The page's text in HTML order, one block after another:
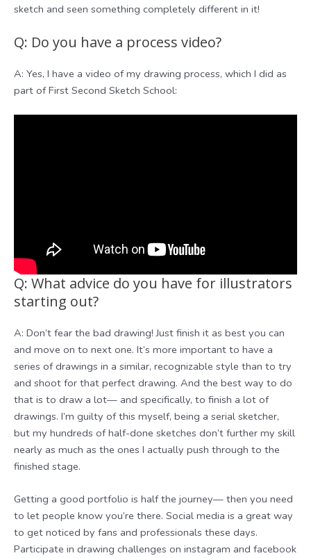
sketch and seen something completely different in it!
Q: Do you have a process video?
A: Yes, I have a video of my drawing process, which I did as
part of First Second Sketch School:
Q: What advice do you have for illustrators
starting out?
A: Don’t fear the bad drawing! Just finish it as best you can
and move on to next one. It’s more important to have a
series of drawings in a similar, recognizable style than to try
and shoot for that perfect drawing. And the best way to do
that is to draw a lot— and specifically, to finish a lot of
drawings. I’m guilty of this myself, being a serial sketcher,
but my hundreds of half-done sketches don’t further my skill
nearly as much as the ones I actually push through to the
finished stage.
Getting a good portfolio is half the journey— then you need
to let people know you’re there. Social media is a great way
to get noticed by fans and professionals these days.
Participate in drawing challenges on instagram and facebook